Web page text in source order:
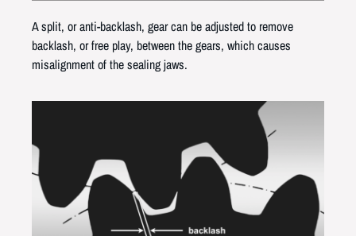
A split, or anti-backlash, gear can be adjusted to remove
backlash, or free play, between the gears, which causes
misalignment of the sealing jaws.